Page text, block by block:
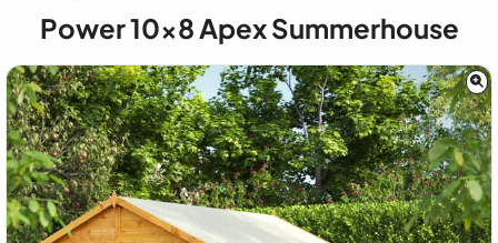
Power10x8 Apex Summerhouse